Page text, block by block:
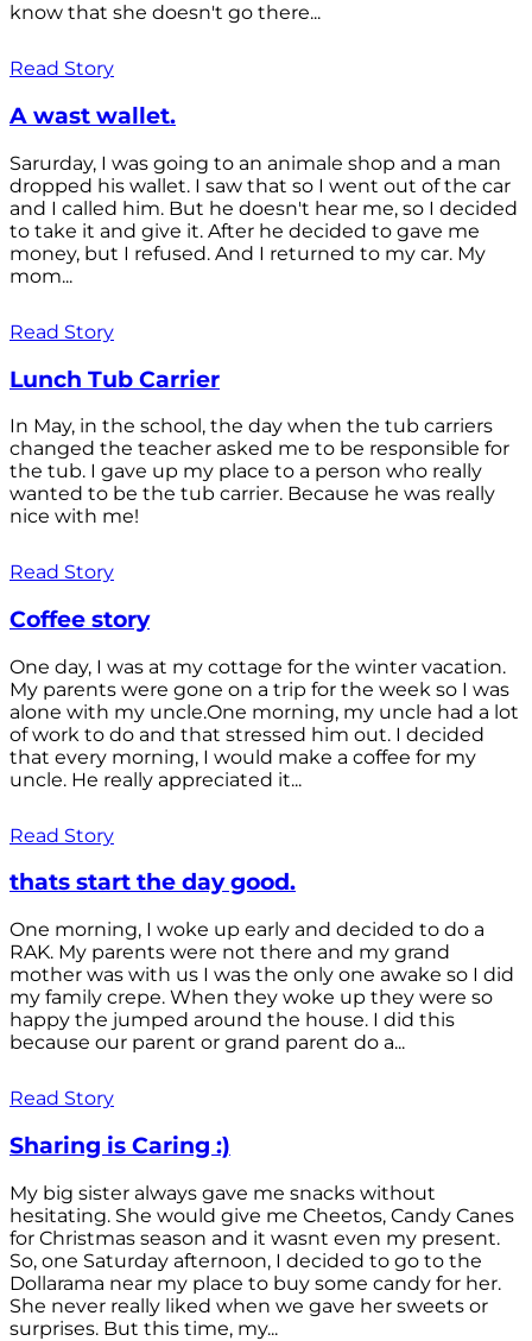
know that she doesn't go there...
Read Story
A wast wallet.
Sarurday, I was going to an animale shop and a man
dropped his wallet. I saw that so I went out of the car
and I called him. But he doesn't hear me, so I decided
to take it and give it. After he decided to gave me
money, but I refused. And I returned to my car. My
mom...
Read Story
Lunch Tub Carrier
In May, in the school, the day when the tub carriers
changed the teacher asked me to be responsible for
the tub. I gave up my place to a person who really
wanted to be the tub carrier. Because he was really
nice with me!
Read Story
Coffee story
One day, I was at my cottage for the winter vacation.
My parents were gone on a trip for the week so I was
alone with my uncle.One morning, my uncle had a lot
of work to do and that stressed him out. I decided
that every morning, I would make a coffee for my
uncle. He really appreciated it...
Read Story
thats start the day good.
One morning, I woke up early and decided to do a
RAK. My parents were not there and my grand
mother was with us I was the only one awake so I did
my family crepe. When they woke up they were so
happy the jumped around the house. I did this
because our parent or grand parent do a...
Read Story
Sharing is Caring :)
My big sister always gave me snacks without
hesitating. She would give me Cheetos, Candy Canes
for Christmas season and it wasnt even my present.
So, one Saturday afternoon, I decided to go to the
Dollarama near my place to buy some candy for her.
She never really liked when we gave her sweets or
surprises. But this time, my...